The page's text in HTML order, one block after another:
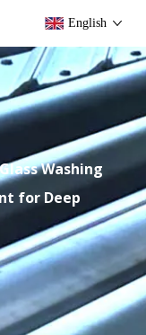
English
Washing
for Deep